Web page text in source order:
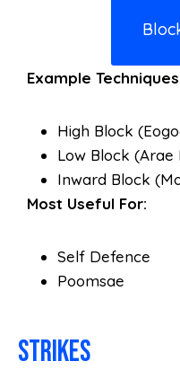
Example
High Block
Low Block (Arae
Inward Block
Most Useful For:
Self Defence
Poomsae
Strikes